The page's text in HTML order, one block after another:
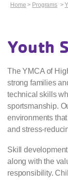
Home > Programs>
Youth
The YMCA of
strong families
technical skills
sportsmanship.
environments
and stress-
Skill
along with the
responsibility.